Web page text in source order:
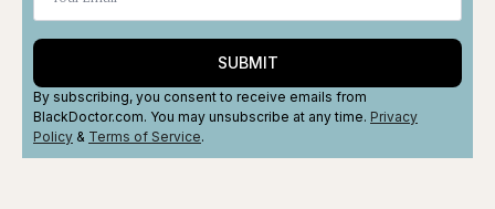
SUBMIT
By subscribing, you consent to receive emails from
BlackDoctor.com. You may unsubscribe at any time. Privacy
Policy & Terms of Service.